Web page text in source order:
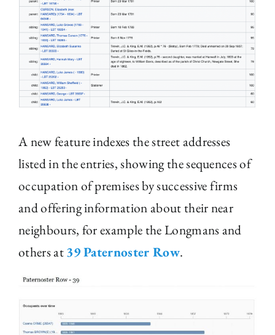
A new feature indexes the street addresses
listed in the entries, showing the sequences of
occupation of premises by successive firms
and offering information about their near
neighbours, for example the Longmans and
others at39 Paternoster Row.